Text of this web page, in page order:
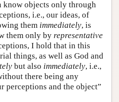
know objects only through
i.e., our ideas, of
them immediately, is
them only by representative
I hold that in this
things, as well as God and
but also immediately, i.e.,
there being any
perceptions and the object”